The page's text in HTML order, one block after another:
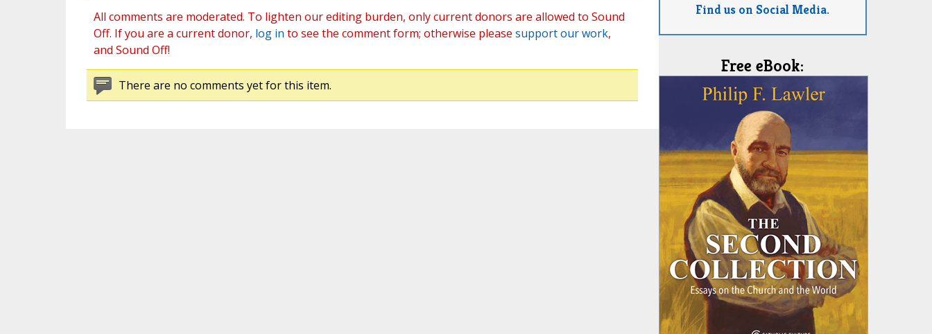
All comments are moderated. To lighten our editing burden, only current donors are allowed to Sound
Off. If you are a current donor, log in to see the comment form; otherwise please support our work,
and Sound Off!
There are no comments yet for this item.
Find us on Social Media.
Free eBook: